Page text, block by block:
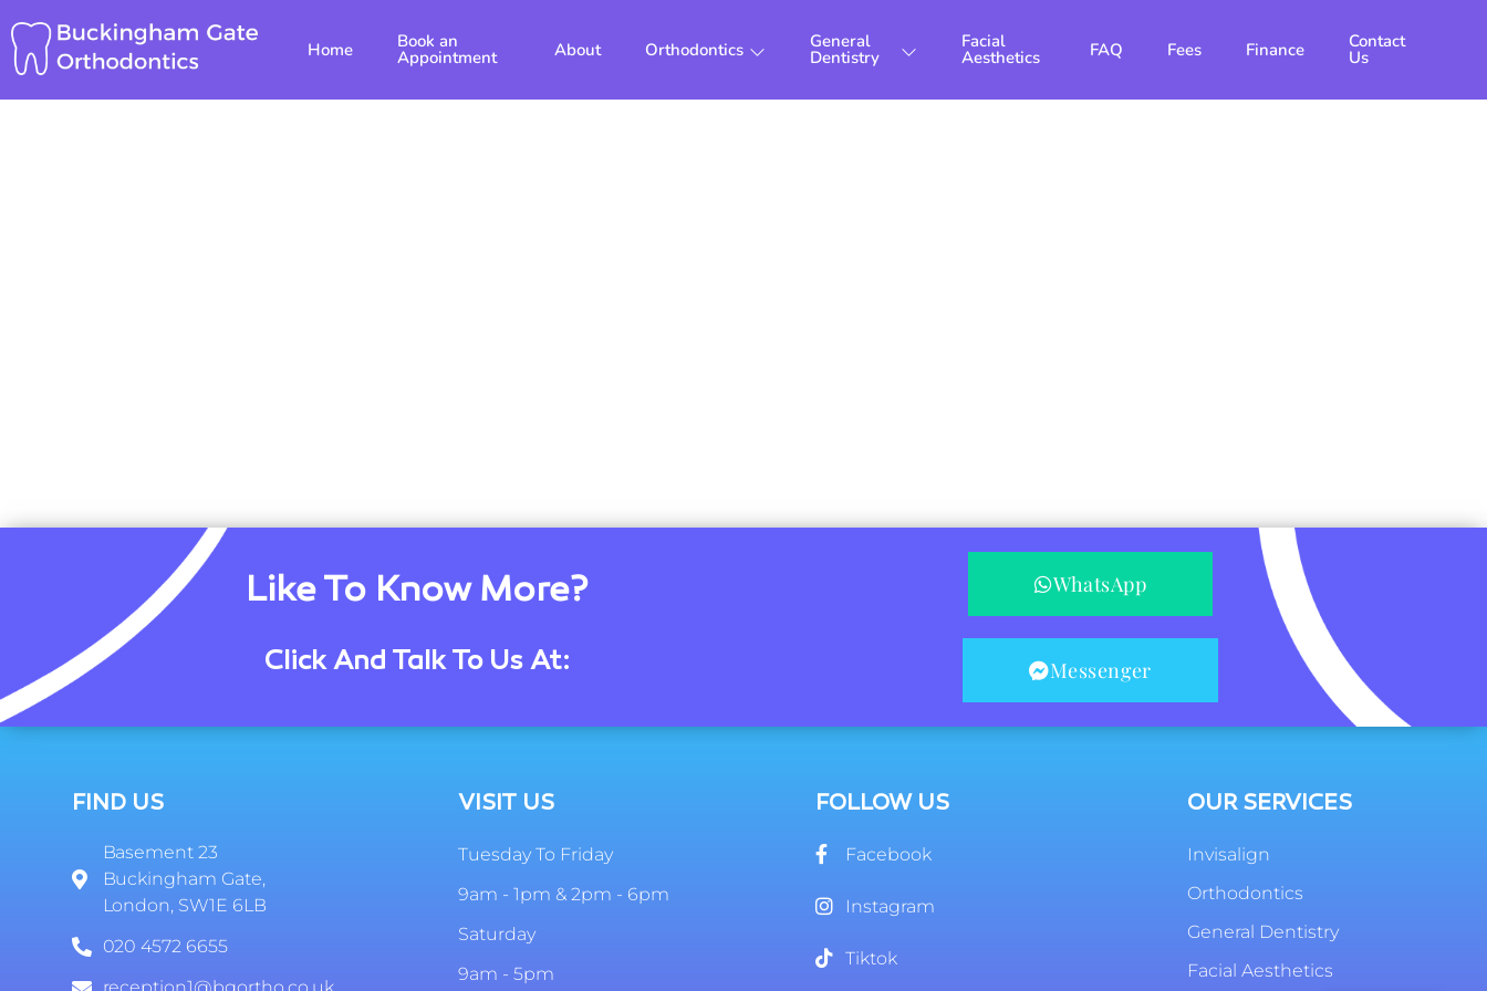
to
content
Home Book an
Appointment About Orthodontics General
Dentistry
Facial
Aesthetics FAQ Fees Finance Contact
Us
Like To Know More?
Click And Talk To Us At:
WhatsApp
Messenger
FIND US
Basement 23
Buckingham Gate,
London, SW1E 6LB
020 4572 6655
reception1@bgortho.co.uk
VISIT US
Tuesday To Friday
9am - 1pm & 2pm - 6pm
Saturday
9am - 5pm
FOLLOW US
Facebook
Instagram
Tiktok
OUR SERVICES
Invisalign
Orthodontics
General Dentistry
Facial Aesthetics